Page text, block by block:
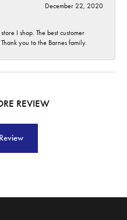
December 22, 2020
I shop. The best customer
you to the Barnes family.
REVIEW